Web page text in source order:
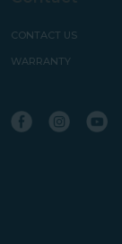
CONTACT US
WARRANTY